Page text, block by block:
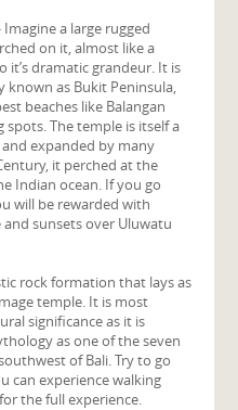
a large rugged
on it, almost like a
it’s dramatic grandeur. It is
as Bukit Peninsula,
beaches like Balangan
The temple is itself a
expanded by many
it perched at the
Indian ocean. If you go
will be rewarded with
sunsets over Uluwatu
rock formation that lays as
temple. It is most
significance as it is
as one of the seven
of Bali. Try to go
can experience walking
the full experience.